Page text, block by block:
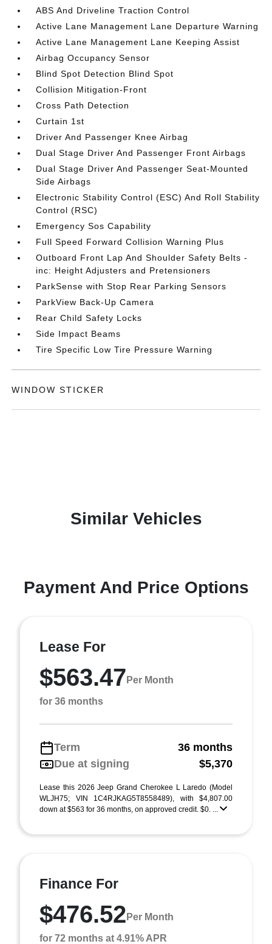
ABS And Driveline Traction Control
Active Lane Management Lane Departure Warning
Active Lane Management Lane Keeping Assist
Airbag Occupancy Sensor
Blind Spot Detection Blind Spot
Collision Mitigation-Front
Cross Path Detection
Curtain 1st
Driver And Passenger Knee Airbag
Dual Stage Driver And Passenger Front Airbags
Dual Stage Driver And Passenger Seat-Mounted
Side Airbags
Electronic Stability Control (ESC) And Roll Stability
Control (RSC)
Emergency Sos Capability
Full Speed Forward Collision Warning Plus
Outboard Front Lap And Shoulder Safety Belts -
inc: Height Adjusters and Pretensioners
ParkSense with Stop Rear Parking Sensors
ParkView Back-Up Camera
Rear Child Safety Locks
Side Impact Beams
Tire Specific Low Tire Pressure Warning
WINDOW STICKER
Similar Vehicles
Payment And Price Options
Lease For
$563.47 Per Month
for 36 months
Term
36 months
Due at signing
$5,370
Lease this 2026 Jeep Grand Cherokee L Laredo (Model
WLJH75; VIN 1C4RJKAG5T8558489), with $4,807.00
down at $563 for 36 months, on approved credit. $0. ...
Finance For
$476.52 Per Month
for 72 months at 4.91% APR